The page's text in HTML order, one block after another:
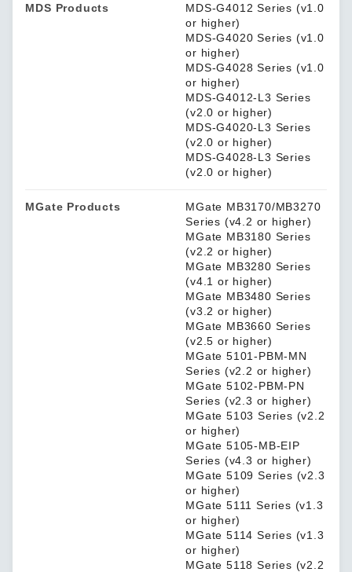
MDS Products
MDS-G4012 Series (v1.0
or higher)
MDS-G4020 Series (v1.0
or higher)
MDS-G4028 Series (v1.0
or higher)
MDS-G4012-L3 Series
(v2.0 or higher)
MDS-G4020-L3 Series
(v2.0 or higher)
MDS-G4028-L3 Series
(v2.0 or higher)
MGate Products
MGate MB3170/MB3270
Series (v4.2 or higher)
MGate MB3180 Series
(v2.2 or higher)
MGate MB3280 Series
(v4.1 or higher)
MGate MB3480 Series
(v3.2 or higher)
MGate MB3660 Series
(v2.5 or higher)
MGate 5101-PBM-MN
Series (v2.2 or higher)
MGate 5102-PBM-PN
Series (v2.3 or higher)
MGate 5103 Series (v2.2
or higher)
MGate 5105-MB-EIP
Series (v4.3 or higher)
MGate 5109 Series (v2.3
or higher)
MGate 5111 Series (v1.3
or higher)
MGate 5114 Series (v1.3
or higher)
MGate 5118 Series (v2.2